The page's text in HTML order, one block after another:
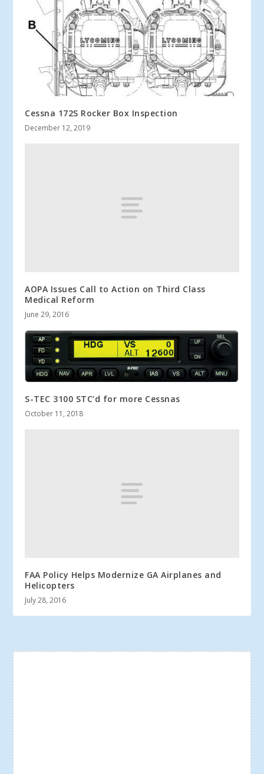
Cessna 172S Rocker Box Inspection
December 12, 2019
AOPA Issues Call to Action on Third Class
Medical Reform
June 29, 2016
S-TEC 3100 STC’d for more Cessnas
October 11, 2018
FAA Policy Helps Modernize GA Airplanes and
Helicopters
July 28, 2016